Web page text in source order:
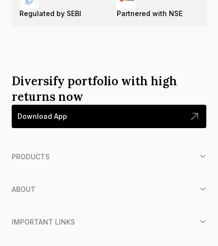
Regulated by SEBI Partnered with NSE
Diversify portfolio with high
returns now
Download App
PRODUCTS
ABOUT
IMPORTANT LINKS